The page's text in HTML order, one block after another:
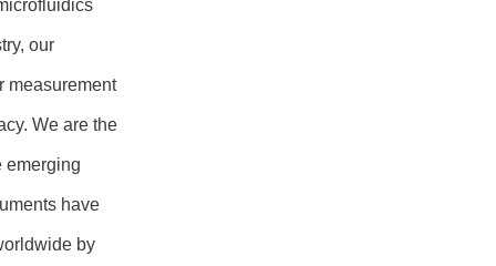
our
measurement
We are the
emerging
have
by